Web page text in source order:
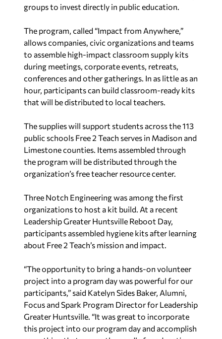
groups to invest directly in public education.
The program, called “Impact from Anywhere,”
allows companies, civic organizations and teams
to assemble high-impact classroom supply kits
during meetings, corporate events, retreats,
conferences and other gatherings. In as little as an
hour, participants can build classroom-ready kits
that will be distributed to local teachers.
The supplies will support students across the 113
public schools Free 2 Teach serves in Madison and
Limestone counties. Items assembled through
the program will be distributed through the
organization’s free teacher resource center.
Three Notch Engineering was among the first
organizations to host a kit build. At a recent
Leadership Greater Huntsville Reboot Day,
participants assembled hygiene kits after learning
about Free 2 Teach’s mission and impact.
“The opportunity to bring a hands-on volunteer
project into a program day was powerful for our
participants,” said Katelyn Sides Baker, Alumni,
Focus and Spark Program Director for Leadership
Greater Huntsville. “It was great to incorporate
this project into our program day and accomplish